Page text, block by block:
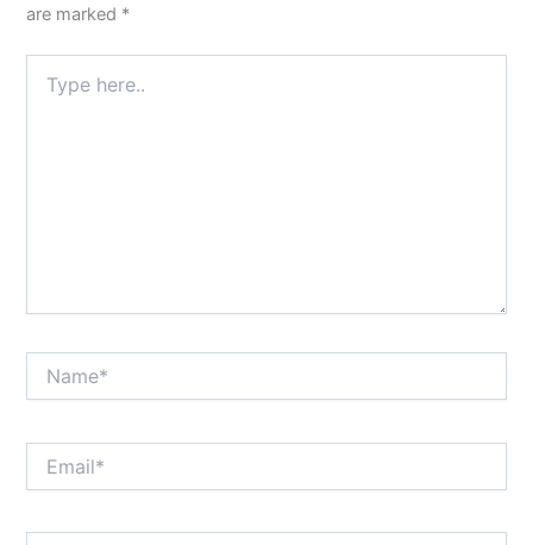
are marked *
here..